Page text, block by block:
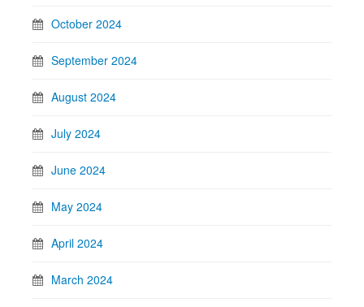
October 2024
September 2024
August 2024
July 2024
June 2024
May 2024
April 2024
March 2024